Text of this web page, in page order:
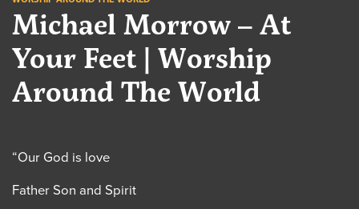
Michael Morrow – At
Your Feet | Worship
Around The World
“Our God is love
Father Son and Spirit